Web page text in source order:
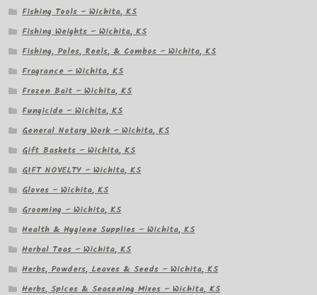
Fishing Tools – Wichita, KS
Fishing Weights – Wichita, KS
Fishing, Poles, Reels, & Combos – Wichita, KS
Fragrance – Wichita, KS
Frozen Bait – Wichita, KS
Fungicide – Wichita, KS
General Notary Work – Wichita, KS
Gift Baskets – Wichita, KS
GIFT NOVELTY – Wichita, KS
Gloves – Wichita, KS
Grooming – Wichita, KS
Health & Hygiene Supplies – Wichita, KS
Herbal Teas – Wichita, KS
Herbs, Powders, Leaves & Seeds – Wichita, KS
Herbs, Spices & Seasoning Mixes – Wichita, KS